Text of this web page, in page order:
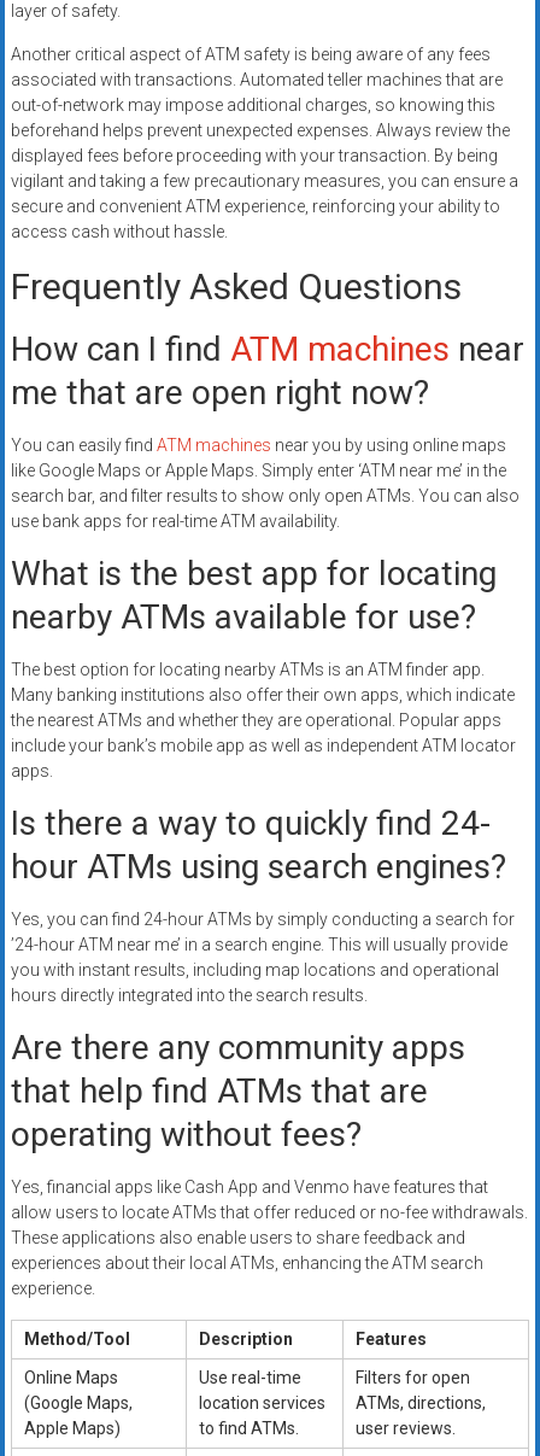
layer of safety.
Another critical aspect of ATM safety is being aware of any fees
associated with transactions. Automated teller machines that are
out-of-network may impose additional charges, so knowing this
beforehand helps prevent unexpected expenses. Always review the
displayed fees before proceeding with your transaction. By being
vigilant and taking a few precautionary measures, you can ensure a
secure and convenient ATM experience, reinforcing your ability to
access cash without hassle.
Frequently Asked Questions
How can I find ATM machines near
me that are open right now?
You can easily find ATM machines near you by using online maps
like Google Maps or Apple Maps. Simply enter ‘ATM near me’ in the
search bar, and filter results to show only open ATMs. You can also
use bank apps for real-time ATM availability.
What is the best app for locating
nearby ATMs available for use?
The best option for locating nearby ATMs is an ATM finder app.
Many banking institutions also offer their own apps, which indicate
the nearest ATMs and whether they are operational. Popular apps
include your bank’s mobile app as well as independent ATM locator
apps.
Is there a way to quickly find 24-
hour ATMs using search engines?
Yes, you can find 24-hour ATMs by simply conducting a search for
’24-hour ATM near me’ in a search engine. This will usually provide
you with instant results, including map locations and operational
hours directly integrated into the search results.
Are there any community apps
that help find ATMs that are
operating without fees?
Yes, financial apps like Cash App and Venmo have features that
allow users to locate ATMs that offer reduced or no-fee withdrawals.
These applications also enable users to share feedback and
experiences about their local ATMs, enhancing the ATM search
experience.
Method/Tool Description
Features
Online Maps
(Google Maps,
Apple Maps)
Use real-time
location services
to find ATMs.
Filters for open
ATMs, directions,
user reviews.